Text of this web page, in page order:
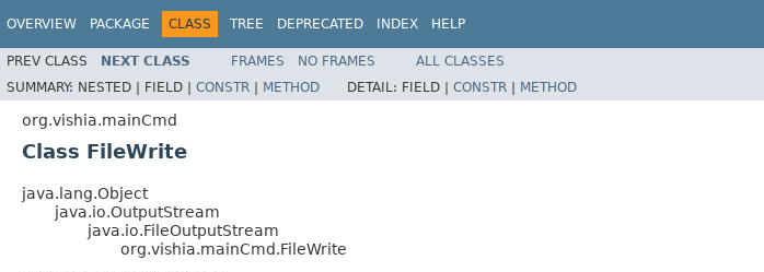
OVERVIEW PACKAGE CLASS TREE DEPRECATED INDEX HELP
PREV CLASS NEXT CLASS FRAMES NO FRAMES
ALL CLASSES
SUMMARY: NESTED | FIELD | CONSTR | METHOD DETAIL: FIELD | CONSTR | METHOD
org.vishia.mainCmd
Class FileWrite
java.lang.Object
java.io.OutputStream
java.io.FileOutputStream
org.vishia.mainCmd.FileWrite